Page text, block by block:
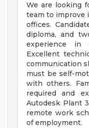
We are looking
team to improve
offices.
diploma, and
experience in
Excellent
communication
must be self-
with others.
required and
Autodesk Plant
remote work
of employment.